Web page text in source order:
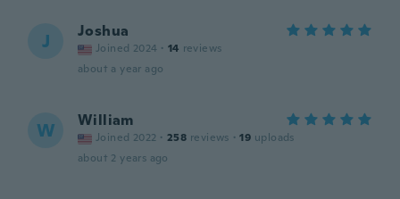
J Joshua
Joined 2024 · 14 reviews
about a year ago
W William
Joined 2022 · 258 reviews · 19 uploads
about 2 years ago